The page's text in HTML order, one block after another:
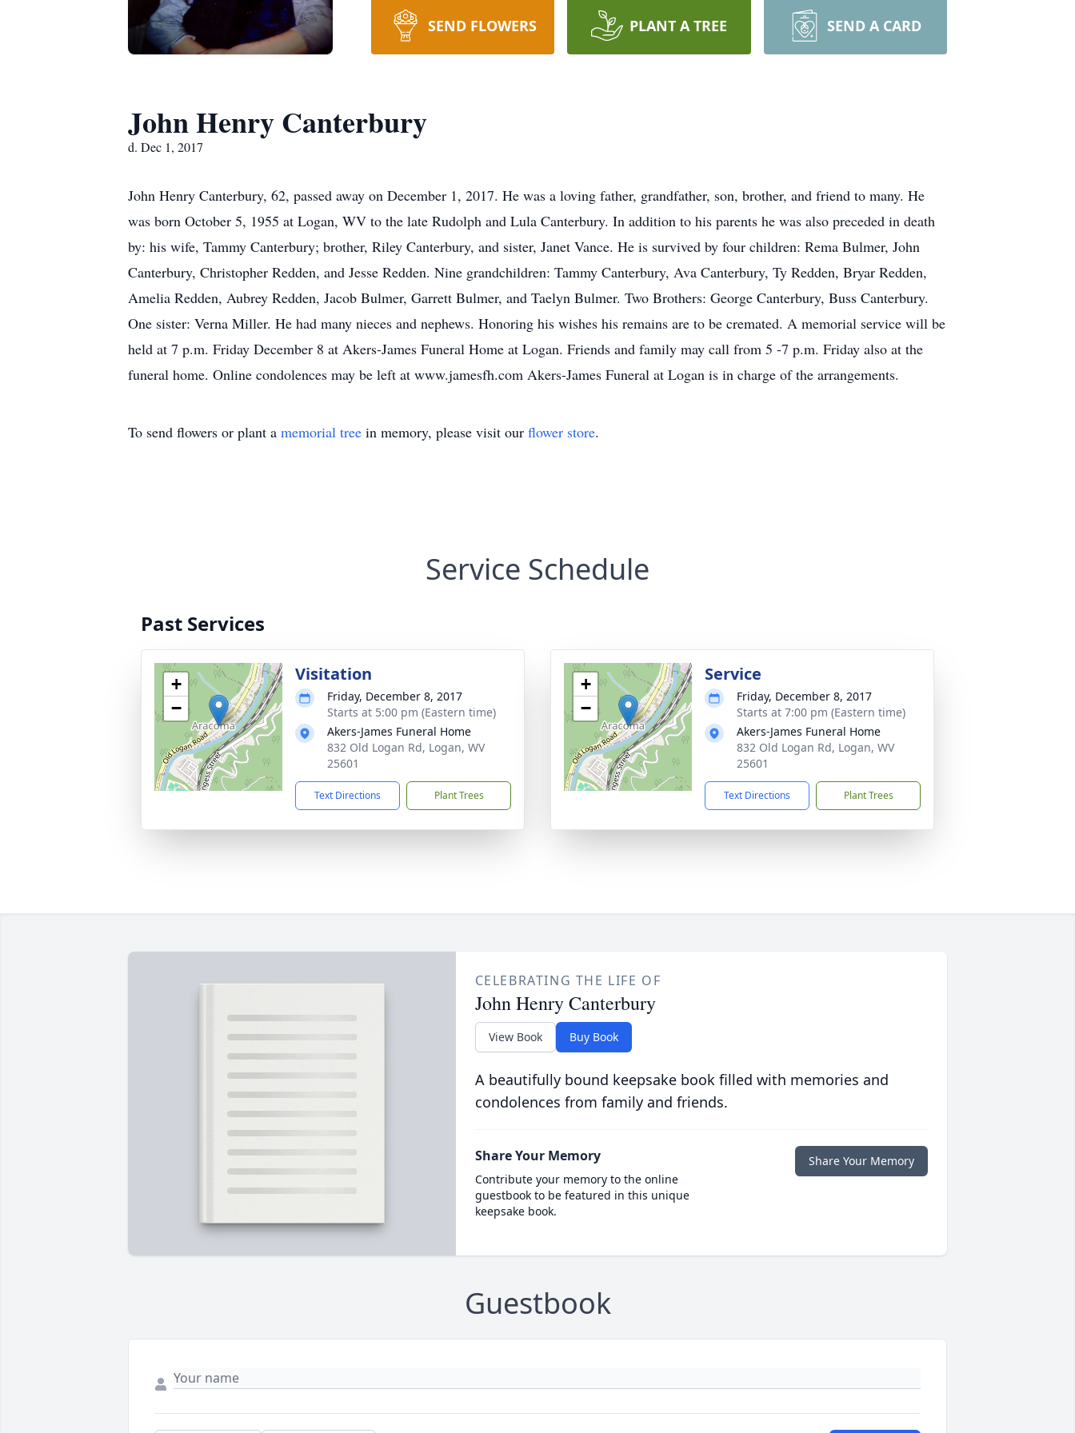
SEND FLOWERS PLANT A TREE SEND A CARD
John Henry Canterbury
d. Dec 1, 2017
John Henry Canterbury, 62, passed away on December 1, 2017. He was a loving father, grandfather, son, brother, and friend to many. He
was born October 5, 1955 at Logan, WV to the late Rudolph and Lula Canterbury. In addition to his parents he was also preceded in death
by: his wife, Tammy Canterbury; brother, Riley Canterbury, and sister, Janet Vance. He is survived by four children: Rema Bulmer, John
Canterbury, Christopher Redden, and Jesse Redden. Nine grandchildren: Tammy Canterbury, Ava Canterbury, Ty Redden, Bryar Redden,
Amelia Redden, Aubrey Redden, Jacob Bulmer, Garrett Bulmer, and Taelyn Bulmer. Two Brothers: George Canterbury, Buss Canterbury.
One sister: Verna Miller. He had many nieces and nephews. Honoring his wishes his remains are to be cremated. A memorial service will be
held at 7 p.m. Friday December 8 at Akers-James Funeral Home at Logan. Friends and family may call from 5 -7 p.m. Friday also at the
funeral home. Online condolences may be left at www.jamesfh.com Akers-James Funeral at Logan is in charge of the arrangements.
To send flowers or plant a memorial tree in memory, please visit our flower store.
Service Schedule
Past Services
+
−
Visitation
Friday, December 8, 2017
Starts at 5:00 pm (Eastern time)
Akers-James Funeral Home
832 Old Logan Rd, Logan, WV
25601
Text Directions Plant Trees
+
−
Service
Friday, December 8, 2017
Starts at 7:00 pm (Eastern time)
Akers-James Funeral Home
832 Old Logan Rd, Logan, WV
25601
Text Directions Plant Trees
CELEBRATING THE LIFE OF
John Henry Canterbury
View Book Buy Book
A beautifully bound keepsake book filled with memories and
condolences from family and friends.
Share Your Memory
Contribute your memory to the online
guestbook to be featured in this unique
keepsake book.
Share Your Memory
Guestbook